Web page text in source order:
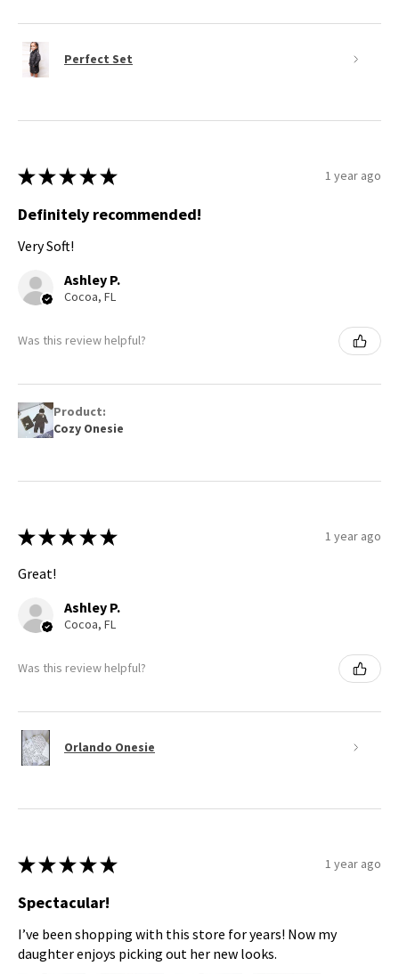
Perfect Set
★ ★ ★ ★ ★ 1 year ago
Definitely recommended!
Very Soft!
Ashley P.
Cocoa, FL
Was this review helpful?
Product:
Cozy Onesie
★ ★ ★ ★ ★ 1 year ago
Great!
Ashley P.
Cocoa, FL
Was this review helpful?
Orlando Onesie
★ ★ ★ ★ ★ 1 year ago
Spectacular!
I’ve been shopping with this store for years! Now my
daughter enjoys picking out her new looks.